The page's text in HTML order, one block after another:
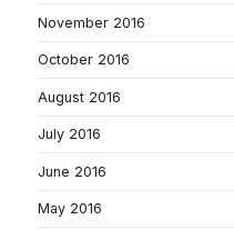
November 2016
October 2016
August 2016
July 2016
June 2016
May 2016